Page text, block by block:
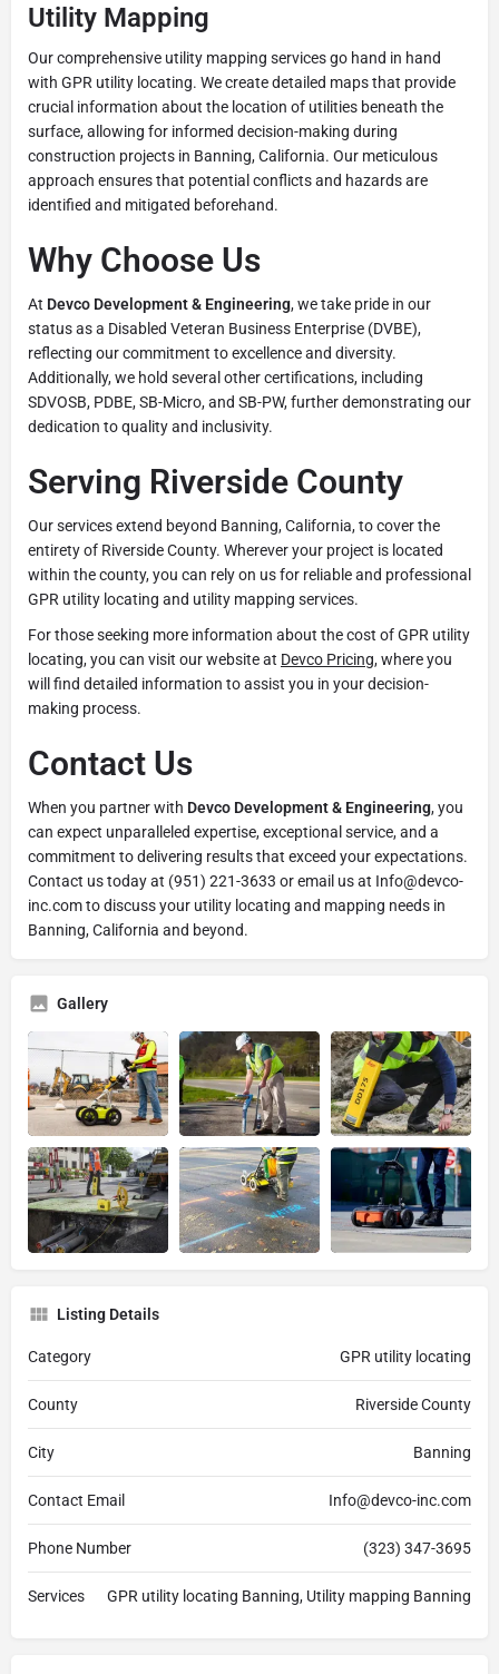
Utility Mapping
Our comprehensive utility mapping services go hand in hand
with GPR utility locating. We create detailed maps that provide
crucial information about the location of utilities beneath the
surface, allowing for informed decision-making during
construction projects in Banning, California. Our meticulous
approach ensures that potential conflicts and hazards are
identified and mitigated beforehand.
Why Choose Us
At Devco Development & Engineering, we take pride in our
status as a Disabled Veteran Business Enterprise (DVBE),
reflecting our commitment to excellence and diversity.
Additionally, we hold several other certifications, including
SDVOSB, PDBE, SB-Micro, and SB-PW, further demonstrating our
dedication to quality and inclusivity.
Serving Riverside County
Our services extend beyond Banning, California, to cover the
entirety of Riverside County. Wherever your project is located
within the county, you can rely on us for reliable and professional
GPR utility locating and utility mapping services.
For those seeking more information about the cost of GPR utility
locating, you can visit our website at Devco Pricing, where you
will find detailed information to assist you in your decision-
making process.
Contact Us
When you partner with Devco Development & Engineering, you
can expect unparalleled expertise, exceptional service, and a
commitment to delivering results that exceed your expectations.
Contact us today at (951) 221-3633 or email us at Info@devco-
inc.com to discuss your utility locating and mapping needs in
Banning, California and beyond.
Gallery
Listing Details
Category GPR utility locating
County Riverside County
City Banning
Contact Email Info@devco-inc.com
Phone Number (323) 347-3695
Services GPR utility locating Banning, Utility mapping Banning